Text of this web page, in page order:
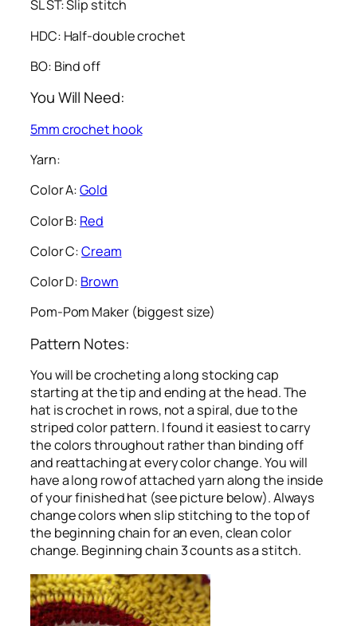
SL ST: Slip stitch
HDC: Half-double crochet
BO: Bind off
You Will Need:
5mm crochet hook
Yarn:
Color A:Gold
Color B: Red
Color C:Cream
Color D: Brown
Pom-Pom Maker (biggest size)
Pattern Notes:
You will be crocheting a long stocking cap
starting at the tip and ending at the head. The
hat is crochet in rows, not a spiral, due to the
striped color pattern. I found it easiest to carry
the colors throughout rather than binding off
and reattaching at every color change. You will
have a long row of attached yarn along the inside
of your finished hat (see picture below). Always
change colors when slip stitching to the top of
the beginning chain for an even, clean color
change. Beginning chain 3 counts as a stitch.